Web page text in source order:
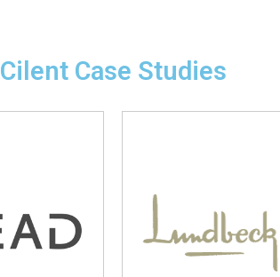
Cilent Case Studies